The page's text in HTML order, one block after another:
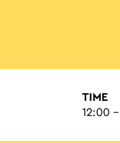
TIME
12:00